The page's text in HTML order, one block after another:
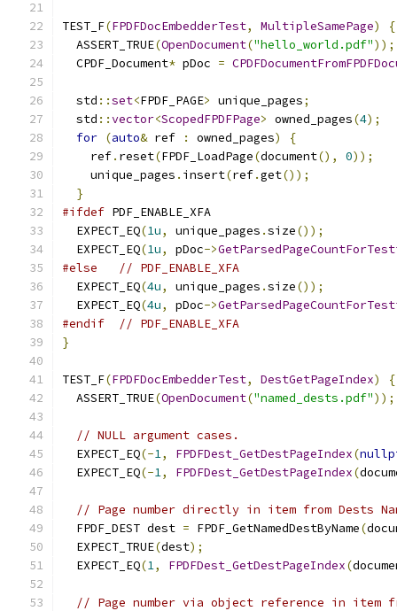
TEST_F(FPDFDocEmbedderTest, MultipleSamePage)
{
  ASSERT_TRUE
(OpenDocument("hello_world.pdf"));
  CPDF_Document
* pDoc =
  std
::set<FPDF_PAGE> unique_pages;
  std
::vector<ScopedFPDFPage> owned_pages(4);
for (auto& ref : owned_pages)
{
    ref
. reset(FPDF_LoadPage(document(), 0));
    unique_pages
. insert(ref.get());
}
#ifdef PDF_ENABLE_XFA
  EXPECT_EQ
(1u, unique_pages .size());
  EXPECT_EQ
(1u, pDoc->
#else
// PDF_ENABLE_XFA
  EXPECT_EQ
(4u, unique_pages .size());
  EXPECT_EQ
(4u, pDoc->
#endif
// PDF_ENABLE_XFA
}
TEST_F(FPDFDocEmbedderTest, DestGetPageIndex)
{
  ASSERT_TRUE
(OpenDocument("named_dests.pdf"));
// NULL argument cases.
  EXPECT_EQ
(-1, FPDFDest_GetDestPageIndex(
  EXPECT_EQ
(-1, FPDFDest_GetDestPageIndex(
// Page number directly in item from Dests
  FPDF_DEST dest
= FPDF_GetNamedDestByName(
  EXPECT_TRUE
(dest);
  EXPECT_EQ
(1, FPDFDest_GetDestPageIndex(
// Page number via object reference in item